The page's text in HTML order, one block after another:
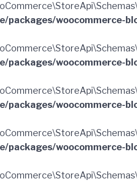
packages/woocommerce-
packages/woocommerce-
packages/woocommerce-
packages/woocommerce-